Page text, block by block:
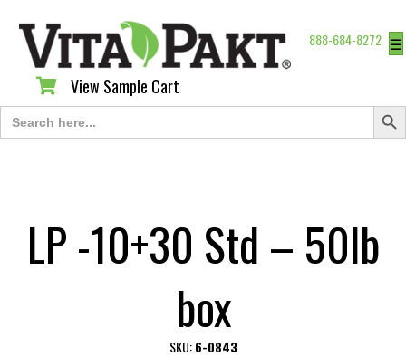
888-684-8272 ☰
View Sample Cart
View Sample Cart
Search
for:
Search
LP -10+30 Std – 50lb
box
SKU:6-0843